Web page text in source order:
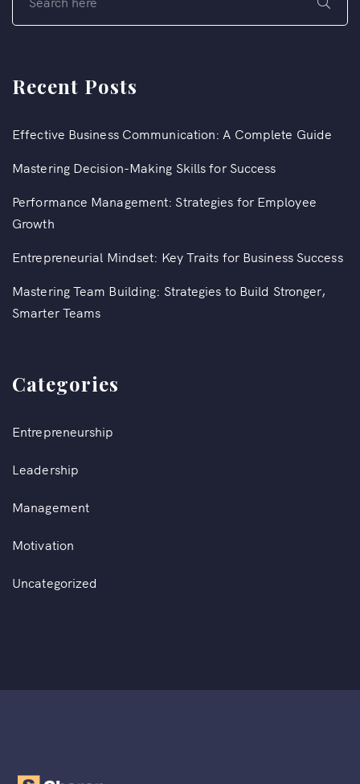
Recent Posts
Effective Business Communication: A Complete Guide
Mastering Decision-Making Skills for Success
Performance Management: Strategies for Employee
Growth
Entrepreneurial Mindset: Key Traits for Business Success
Mastering Team Building: Strategies to Build Stronger,
Smarter Teams
Categories
Entrepreneurship
Leadership
Management
Motivation
Uncategorized